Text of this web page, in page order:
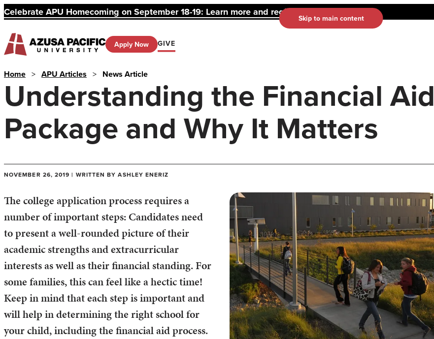
Celebrate APU Homecoming on September 18-19: Learn more and register here.
Skip to main content
Apply Now GIVE
Home > APU Articles > News Article
Understanding the Financial Aid
Package and Why It Matters
NOVEMBER 26, 2019 | WRITTEN BY ASHLEY ENERIZ
The college application process requires a
number of important steps: Candidates need
to present a well-rounded picture of their
academic strengths and extracurricular
interests as well as their financial standing. For
some families, this can feel like a hectic time!
Keep in mind that each step is important and
will help in determining the right school for
your child, including the financial aid process.